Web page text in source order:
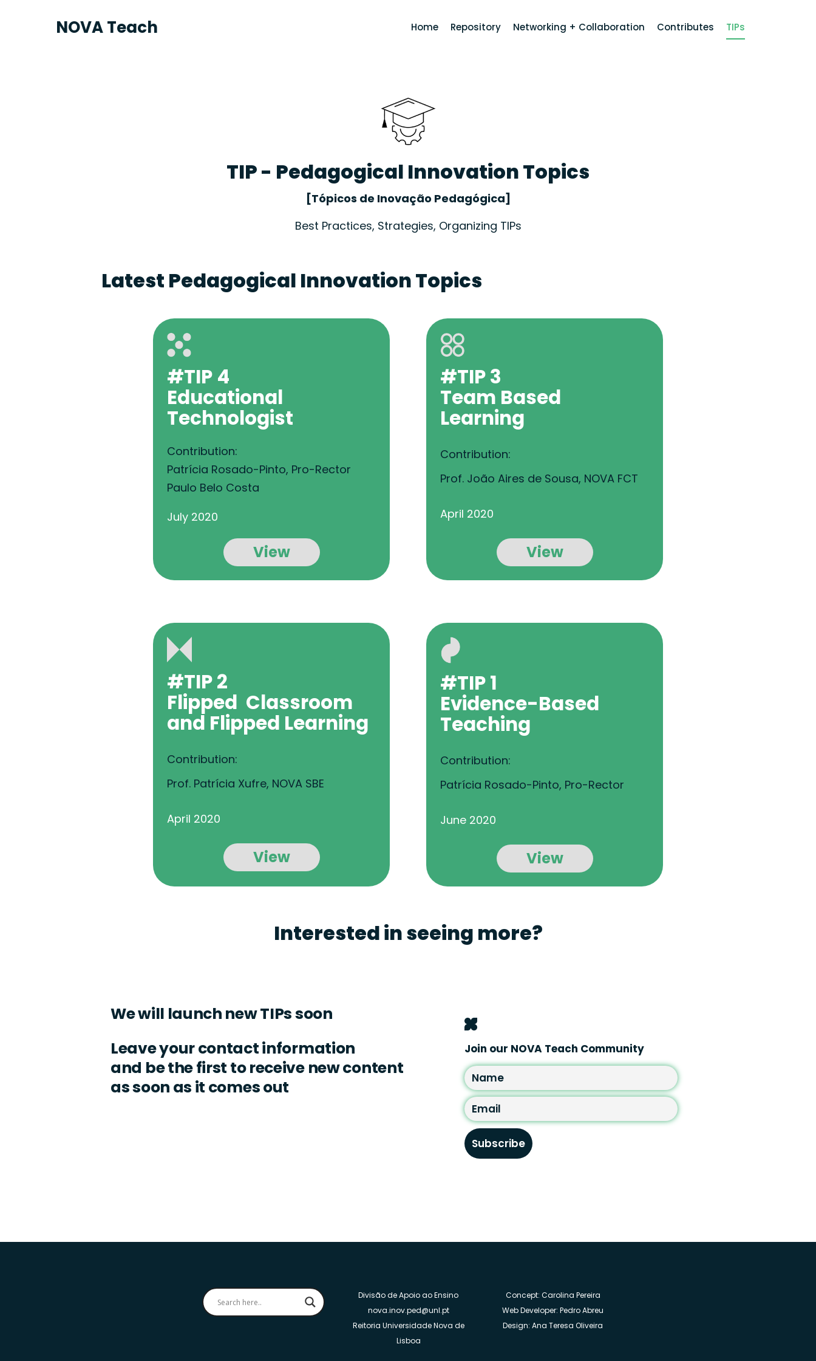
NOVA Teach Home Repository Networking + Collaboration Contributes TIPs
TIP - Pedagogical Innovation Topics
[Tópicos de Inovação Pedagógica]
Best Practices, Strategies, Organizing TIPs
Latest Pedagogical Innovation Topics
#TIP 4
Educational
Technologist
Contribution:
Patrícia Rosado-Pinto, Pro-Rector
Paulo Belo Costa
July 2020
View
#TIP 3
Team Based
Learning
Contribution:
Prof. João Aires de Sousa, NOVA FCT
April 2020
View
#TIP 2
Flipped Classroom
and Flipped Learning
Contribution:
Prof. Patrícia Xufre, NOVA SBE
April 2020
View
#TIP 1
Evidence-Based
Teaching
Contribution:
Patrícia Rosado-Pinto, Pro-Rector
June 2020
View
Interested in seeing more?
We will launch new TIPs soon
Leave your contact information
and be the first to receive new content
as soon as it comes out
Join our NOVA Teach Community
Divisão de Apoio ao Ensino
nova.inov.ped@unl.pt
Reitoria Universidade Nova de
Lisboa
Concept: Carolina Pereira
Web Developer: Pedro Abreu
Design: Ana Teresa Oliveira